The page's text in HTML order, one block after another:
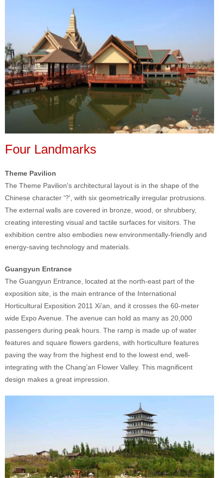
Four Landmarks
Theme Pavilion
The Theme Pavilion's architectural layout is in the shape of the
Chinese character '?', with six geometrically irregular protrusions.
The external walls are covered in bronze, wood, or shrubbery,
creating interesting visual and tactile surfaces for visitors. The
exhibition centre also embodies new environmentally-friendly and
energy-saving technology and materials.
Guangyun Entrance
The Guangyun Entrance, located at the north-east part of the
exposition site, is the main entrance of the International
Horticultural Exposition 2011 Xi’an, and it crosses the 60-meter
wide Expo Avenue. The avenue can hold as many as 20,000
passengers during peak hours. The ramp is made up of water
features and square flowers gardens, with horticulture features
paving the way from the highest end to the lowest end, well-
integrating with the Chang’an Flower Valley. This magnificent
design makes a great impression.